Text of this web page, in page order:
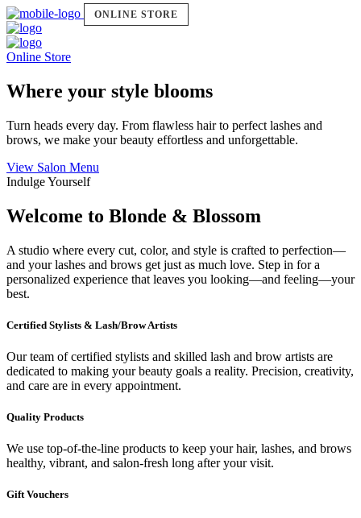
ONLINE STORE
Online Store
Where your style blooms
Turn heads every day. From flawless hair to perfect lashes and
brows, we make your beauty effortless and unforgettable.
View Salon Menu
Indulge Yourself
Welcome to Blonde & Blossom
A studio where every cut, color, and style is crafted to perfection—
and your lashes and brows get just as much love. Step in for a
personalized experience that leaves you looking—and feeling—your
best.
Certified Stylists & Lash/Brow Artists
Our team of certified stylists and skilled lash and brow artists are
dedicated to making your beauty goals a reality. Precision, creativity,
and care are in every appointment.
Quality Products
We use top-of-the-line products to keep your hair, lashes, and brows
healthy, vibrant, and salon-fresh long after your visit.
Gift Vouchers